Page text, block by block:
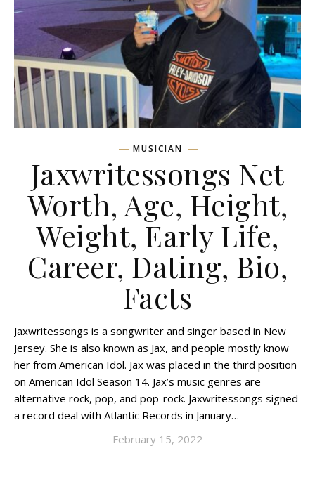
MUSICIAN
Jaxwritessongs Net
Worth, Age, Height,
Weight, Early Life,
Career, Dating, Bio,
Facts
Jaxwritessongs is a songwriter and singer based in New
Jersey. She is also known as Jax, and people mostly know
her from American Idol. Jax was placed in the third position
on American Idol Season 14. Jax’s music genres are
alternative rock, pop, and pop-rock. Jaxwritessongs signed
a record deal with Atlantic Records in January…
February 15, 2022